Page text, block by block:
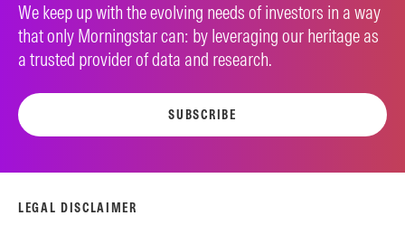
We keep up with the evolving needs of investors in a way
that only Morningstar can: by leveraging our heritage as
a trusted provider of data and research.
SUBSCRIBE
LEGAL DISCLAIMER